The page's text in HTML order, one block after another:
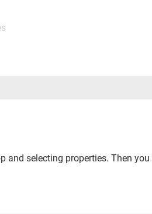
and selecting properties. Then you